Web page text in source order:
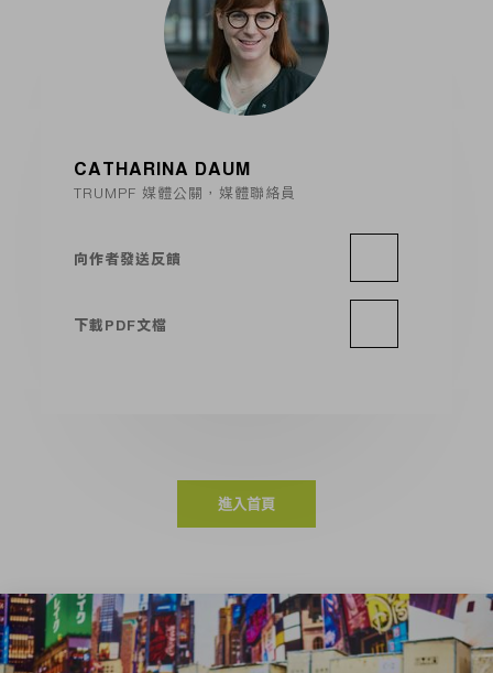
CATHARINA DAUM
TRUMPF 媒體公關，媒體聯絡員
向作者發送反饋
下載PDF文檔
進入首頁